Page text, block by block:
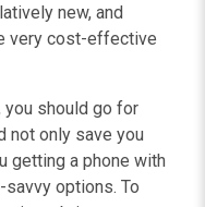
new, and
very cost-effective
you should go for
not only save you
getting a phone with
options. To